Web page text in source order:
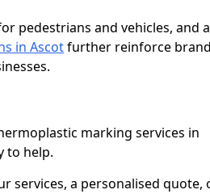
pedestrians and vehicles, and
in Ascotfurther reinforce brand
marking services in
to help.
services, a personalised quote,